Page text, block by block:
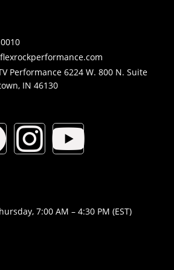
Performance 6224 W. 800 N. Suite
IN 46130
I
n
t
Y
o
t
7:00 AM – 4:30 PM (EST)